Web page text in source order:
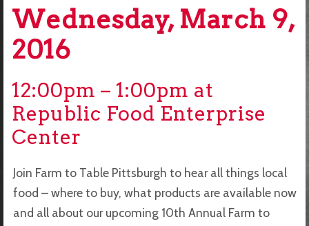
Wednesday, March 9,
2016
12:00pm – 1:00pm at
Republic Food Enterprise
Center
Join Farm to Table Pittsburgh to hear all things local
food – where to buy, what products are available now
and all about our upcoming 10th Annual Farm to